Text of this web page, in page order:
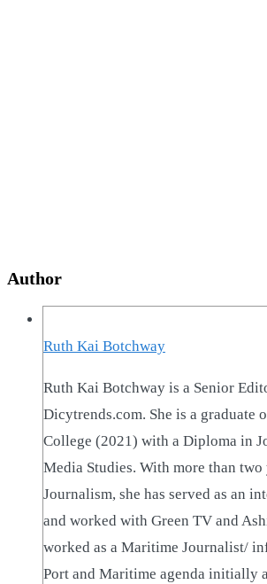
Author
Ruth Kai Botchway
Ruth Kai Botchway is a Senior
Dicytrends.com. She is a graduate
College (2021) with a Diploma in
Media Studies. With more than
Journalism, she has served as an
and worked with Green TV and
worked as a Maritime Journalist/
Port and Maritime agenda initially